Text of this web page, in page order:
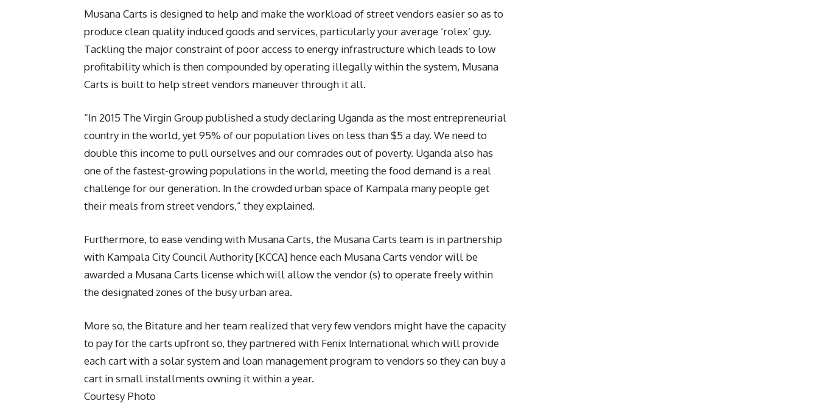
Musana Carts is designed to help and make the workload of street vendors easier so as to
produce clean quality induced goods and services, particularly your average ‘rolex’ guy.
Tackling the major constraint of poor access to energy infrastructure which leads to low
profitability which is then compounded by operating illegally within the system, Musana
Carts is built to help street vendors maneuver through it all.
“In 2015 The Virgin Group published a study declaring Uganda as the most entrepreneurial
country in the world, yet 95% of our population lives on less than $5 a day. We need to
double this income to pull ourselves and our comrades out of poverty. Uganda also has
one of the fastest-growing populations in the world, meeting the food demand is a real
challenge for our generation. In the crowded urban space of Kampala many people get
their meals from street vendors,” they explained.
Furthermore, to ease vending with Musana Carts, the Musana Carts team is in partnership
with Kampala City Council Authority [KCCA] hence each Musana Carts vendor will be
awarded a Musana Carts license which will allow the vendor (s) to operate freely within
the designated zones of the busy urban area.
More so, the Bitature and her team realized that very few vendors might have the capacity
to pay for the carts upfront so, they partnered with Fenix International which will provide
each cart with a solar system and loan management program to vendors so they can buy a
cart in small installments owning it within a year.
Courtesy Photo